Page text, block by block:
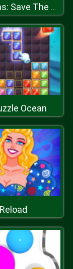
Love Pins: Save The Princess
Ocean